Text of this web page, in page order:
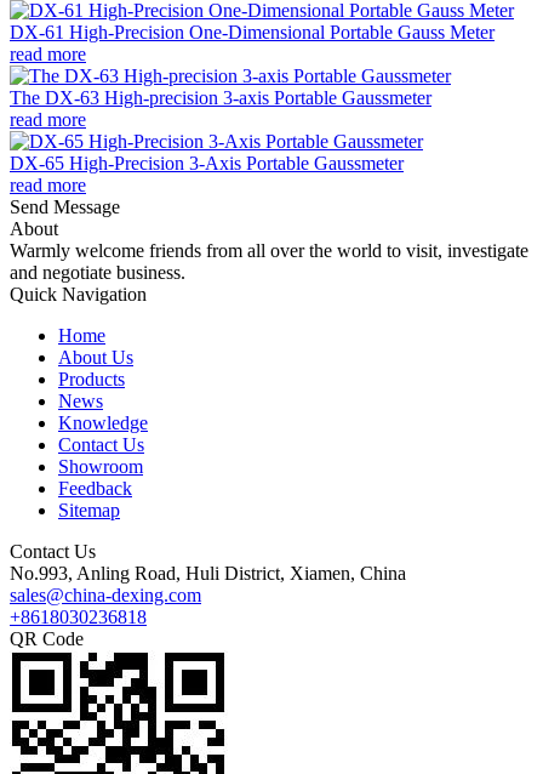
DX-61 High-Precision One-Dimensional Portable Gauss Meter
read more
The DX-63 High-precision 3-axis Portable Gaussmeter
read more
DX-65 High-Precision 3-Axis Portable Gaussmeter
read more
Send Message
About
Warmly welcome friends from all over the world to visit, investigate
and negotiate business.
Quick Navigation
Home
About Us
Products
News
Knowledge
Contact Us
Showroom
Feedback
Sitemap
Contact Us
No.993, Anling Road, Huli District, Xiamen, China
sales@china-dexing.com
+8618030236818
QR Code